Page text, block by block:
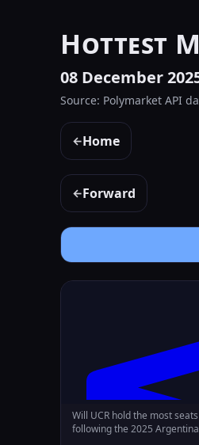
Hottest
08 December
Source: Polymarket API
←Home
←Forward
Will UCR hold the most
following the 2025